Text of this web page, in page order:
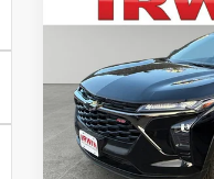
VIN:
Model:1TR58
Courtesy
Unit
$1,340
SAVINGS
Less
Compare